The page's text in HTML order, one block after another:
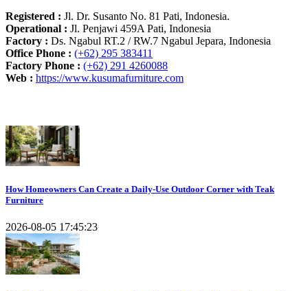
Registered : Jl. Dr. Susanto No. 81 Pati, Indonesia.
Operational : Jl. Penjawi 459A Pati, Indonesia
Factory : Ds. Ngabul RT.2 / RW.7 Ngabul Jepara, Indonesia
Office Phone : (+62) 295 383411
Factory Phone : (+62) 291 4260088
Web : https://www.kusumafurniture.com
How Homeowners Can Create a Daily-Use Outdoor Corner with Teak
Furniture
2026-08-05 17:45:23